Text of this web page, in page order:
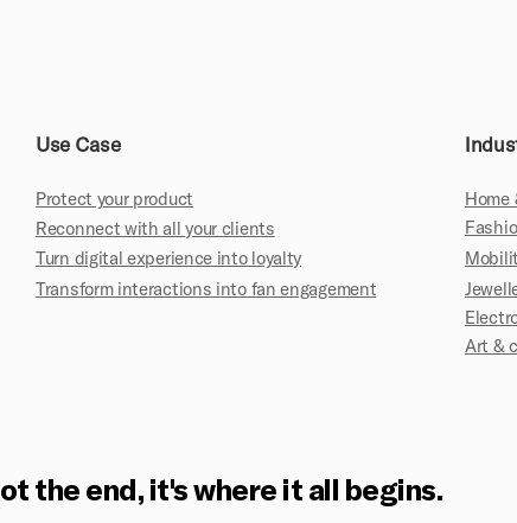
Use Case
Home
Art &
Protect your product
Reconnect with all your clients
Turn digital experience into loyalty
Transform interactions into fan engagement
the end, it's where it all begins.